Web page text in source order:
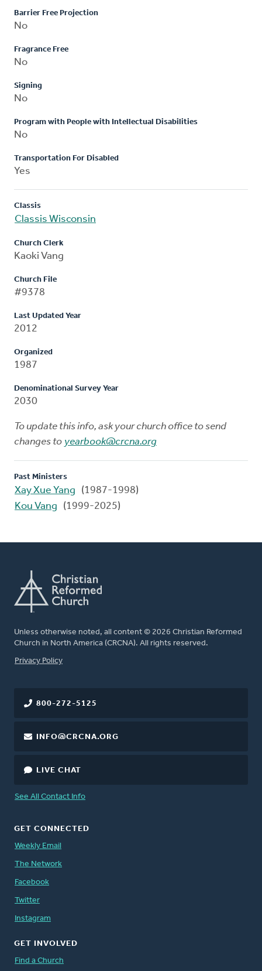
Barrier Free Projection
No
Fragrance Free
No
Signing
No
Program with People with Intellectual Disabilities
No
Transportation For Disabled
Yes
Classis
Classis Wisconsin
Church Clerk
Kaoki Vang
Church File
#9378
Last Updated Year
2012
Organized
1987
Denominational Survey Year
2030
To update this info, ask your church office to send
changes to yearbook@crcna.org
Past Ministers
Xay Xue Yang
(1987-1998)
Kou Vang
(1999-2025)
Unless otherwise noted, all content © 2026 Christian Reformed
Church in North America (CRCNA). All rights reserved.
FOOTER
Privacy Policy
800-272-5125
INFO@CRCNA.ORG
LIVE CHAT
See All Contact Info
GET CONNECTED
Weekly Email
The Network
Facebook
Twitter
Instagram
GET INVOLVED
Find a Church